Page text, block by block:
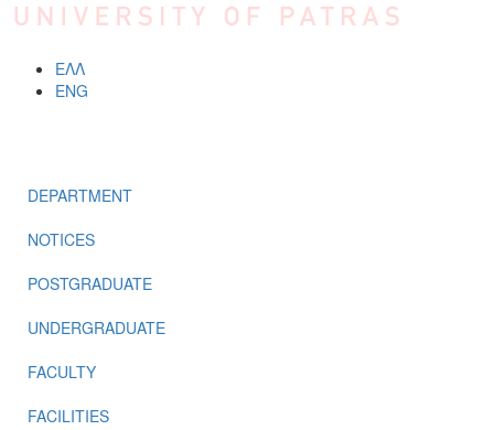
ΕΛΛ
ENG
DEPARTMENT
NOTICES
POSTGRADUATE
UNDERGRADUATE
FACULTY
FACILITIES